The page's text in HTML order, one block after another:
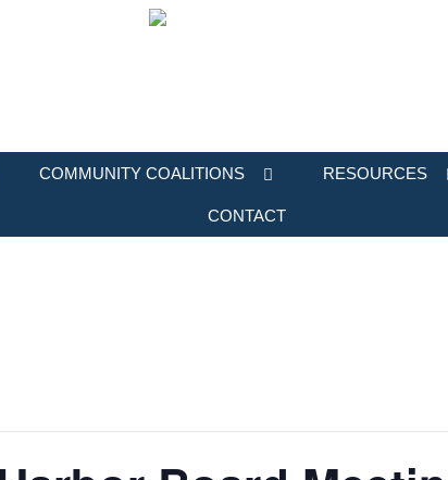
COMMUNITY COALITIONS RESOURCES
CONTACT